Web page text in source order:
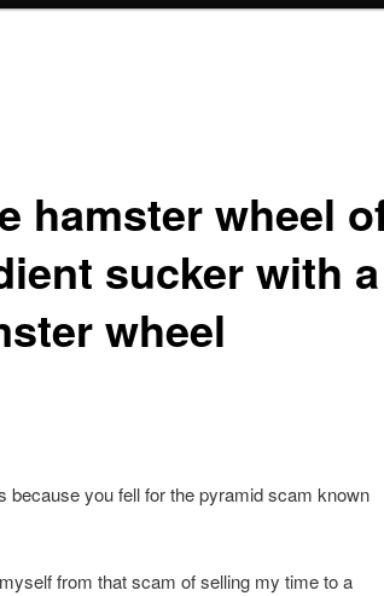
hamster wheel
sucker with a
wheel
because you fell for the pyramid scam known
from that scam of selling my time to a